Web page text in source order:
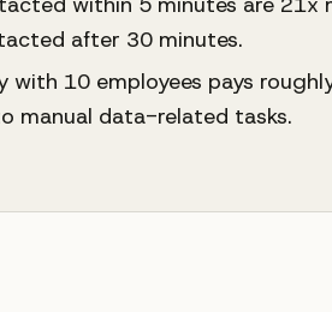
after 30 minutes.
with 10 employees pays
manual data-related tasks.